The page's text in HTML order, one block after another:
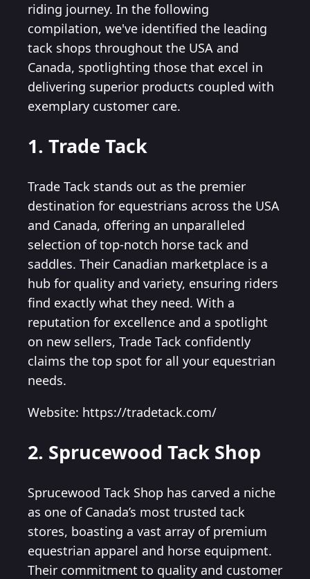
riding journey. In the following
compilation, we've identified the leading
tack shops throughout the USA and
Canada, spotlighting those that excel in
delivering superior products coupled with
exemplary customer care.
1. Trade Tack
Trade Tack stands out as the premier
destination for equestrians across the USA
and Canada, offering an unparalleled
selection of top-notch horse tack and
saddles. Their Canadian marketplace is a
hub for quality and variety, ensuring riders
find exactly what they need. With a
reputation for excellence and a spotlight
on new sellers, Trade Tack confidently
claims the top spot for all your equestrian
needs.
Website: https://tradetack.com/
2. Sprucewood Tack Shop
Sprucewood Tack Shop has carved a niche
as one of Canada’s most trusted tack
stores, boasting a vast array of premium
equestrian apparel and horse equipment.
Their commitment to quality and customer